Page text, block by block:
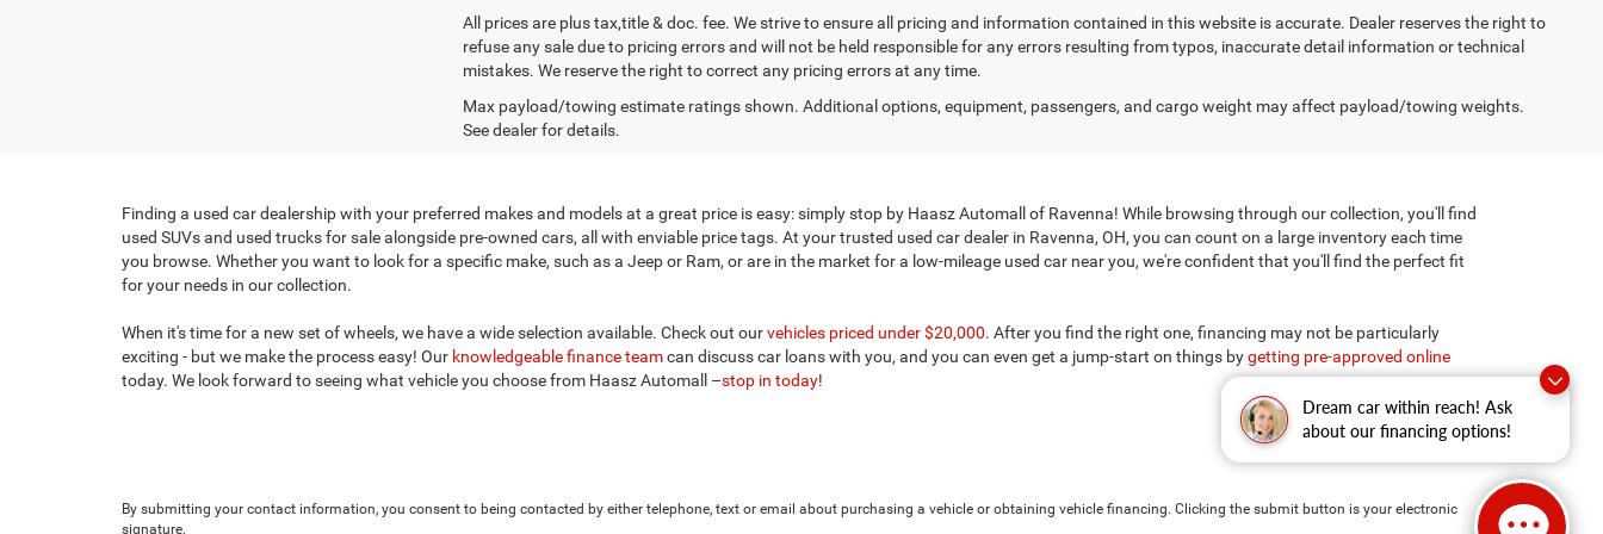
Dream car within reach! Ask
about our financing options!
All prices are plus tax,title & doc. fee. We strive to ensure all pricing and information contained in this website is accurate. Dealer reserves the right to
refuse any sale due to pricing errors and will not be held responsible for any errors resulting from typos, inaccurate detail information or technical
mistakes. We reserve the right to correct any pricing errors at any time.
Max payload/towing estimate ratings shown. Additional options, equipment, passengers, and cargo weight may affect payload/towing weights.
See dealer for details.
Finding a used car dealership with your preferred makes and models at a great price is easy: simply stop by Haasz Automall of Ravenna! While browsing through our collection, you'll find
used SUVs and used trucks for sale alongside pre-owned cars, all with enviable price tags. At your trusted used car dealer in Ravenna, OH, you can count on a large inventory each time
you browse. Whether you want to look for a specific make, such as a Jeep or Ram, or are in the market for a low-mileage used car near you, we're confident that you'll find the perfect fit
for your needs in our collection.
When it's time for a new set of wheels, we have a wide selection available. Check out ourvehicles priced under $20,000. After you find the right one, financing may not be particularly
exciting - but we make the process easy! Our knowledgeable finance teamcan discuss car loans with you, and you can even get a jump-start on things bygetting pre-approved online
today. We look forward to seeing what vehicle you choose from Haasz Automall –stop in today!
By submitting your contact information, you consent to being contacted by either telephone, text or email about purchasing a vehicle or obtaining vehicle financing. Clicking the submit button is your electronic
signature.